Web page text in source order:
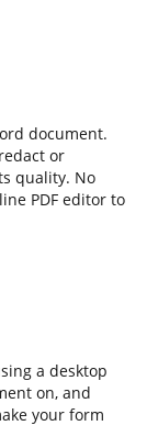
document.
or
quality. No
PDF editor to
a desktop
on, and
your form